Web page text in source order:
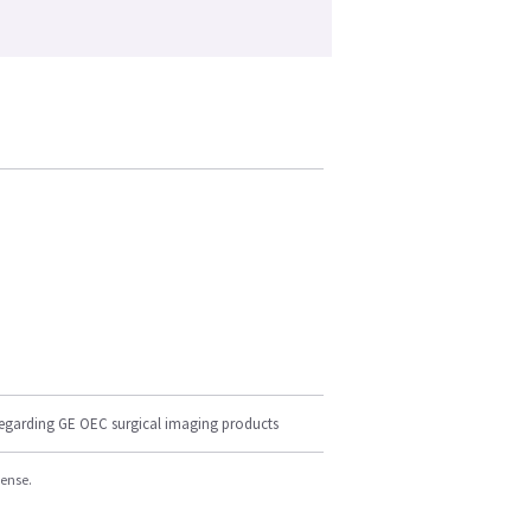
GE OEC surgical imaging products